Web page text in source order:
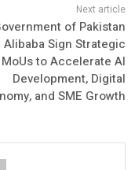
of Pakistan
Alibaba Sign Strategic
MoUs to Accelerate AI
Development, Digital
and SME Growth